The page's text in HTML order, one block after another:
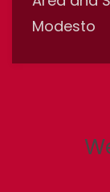
Modesto